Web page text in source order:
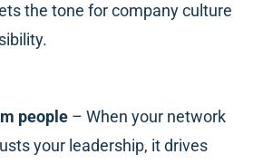
the tone for company culture
people – When your network
your leadership, it drives